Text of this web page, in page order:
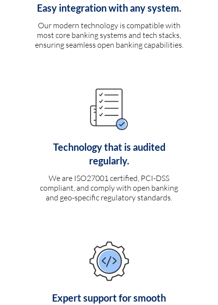
Easy integration with any system.
Our modern technology is compatible with
most core banking systems and tech stacks,
ensuring seamless open banking capabilities.
Technology that is audited
regularly.
We are ISO27001 certified, PCI-DSS
compliant, and comply with open banking
and geo-specific regulatory standards.
Expert support for smooth